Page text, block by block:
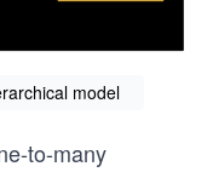
model
to-many